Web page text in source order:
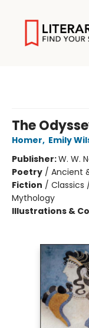
The
Homer, Emily
Publisher:W. W.
Poetry / Ancient
Fiction / Classics
Mythology
Illustrations &